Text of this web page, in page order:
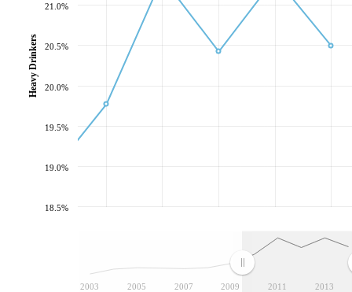
2003 2005 2007 2009 2011 2013
18.5%
19.0%
19.5%
20.0%
20.5%
21.0%
Heavy Drinkers